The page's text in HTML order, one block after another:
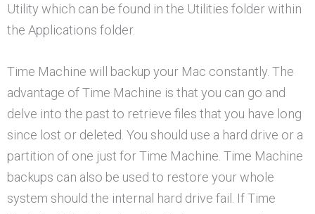
Utility which can be found in the Utilities folder within
the Applications folder.
Time Machine will backup your Mac constantly. The
advantage of Time Machine is that you can go and
delve into the past to retrieve files that you have long
since lost or deleted. You should use a hard drive or a
partition of one just for Time Machine. Time Machine
backups can also be used to restore your whole
system should the internal hard drive fail. If Time